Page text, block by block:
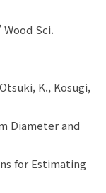
Sci.
K., Kosugi,
Diameter and
for Estimating